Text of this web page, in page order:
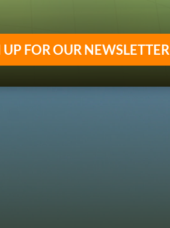
UP FOR OUR NEWSLETTER